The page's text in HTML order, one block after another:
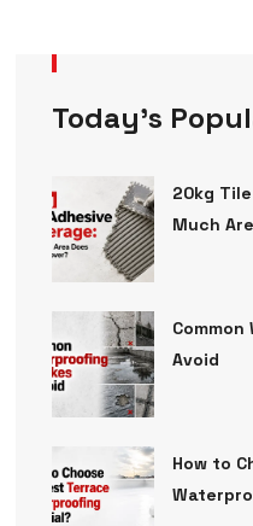
Today’s
20kg
Much
Avoid
How to